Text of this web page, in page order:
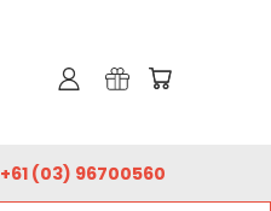
+61 (03) 96700560